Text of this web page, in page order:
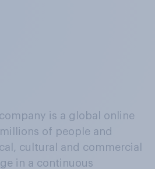
is a global online
of people and
cultural and commercial
in a continuous